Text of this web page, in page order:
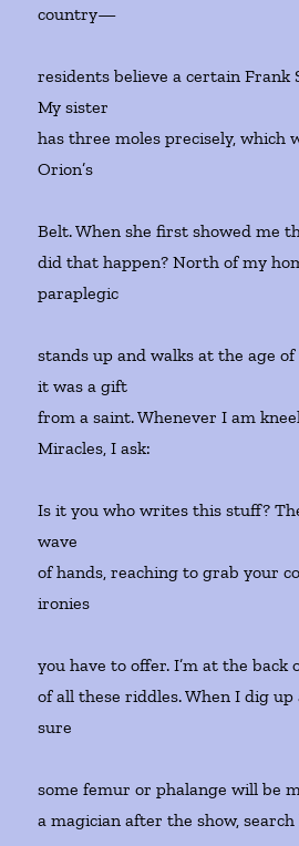
country—
residents believe a certain Frank
My sister
has three moles precisely, which
Orion’s
Belt. When she first showed me
did that happen? North of my
paraplegic
stands up and walks at the age
it was a gift
from a saint. Whenever I am
Miracles, I ask:
Is it you who writes this stuff?
wave
of hands, reaching to grab your
ironies
you have to offer. I’m at the back
of all these riddles. When I dig up
sure
some femur or phalange will be
a magician after the show,